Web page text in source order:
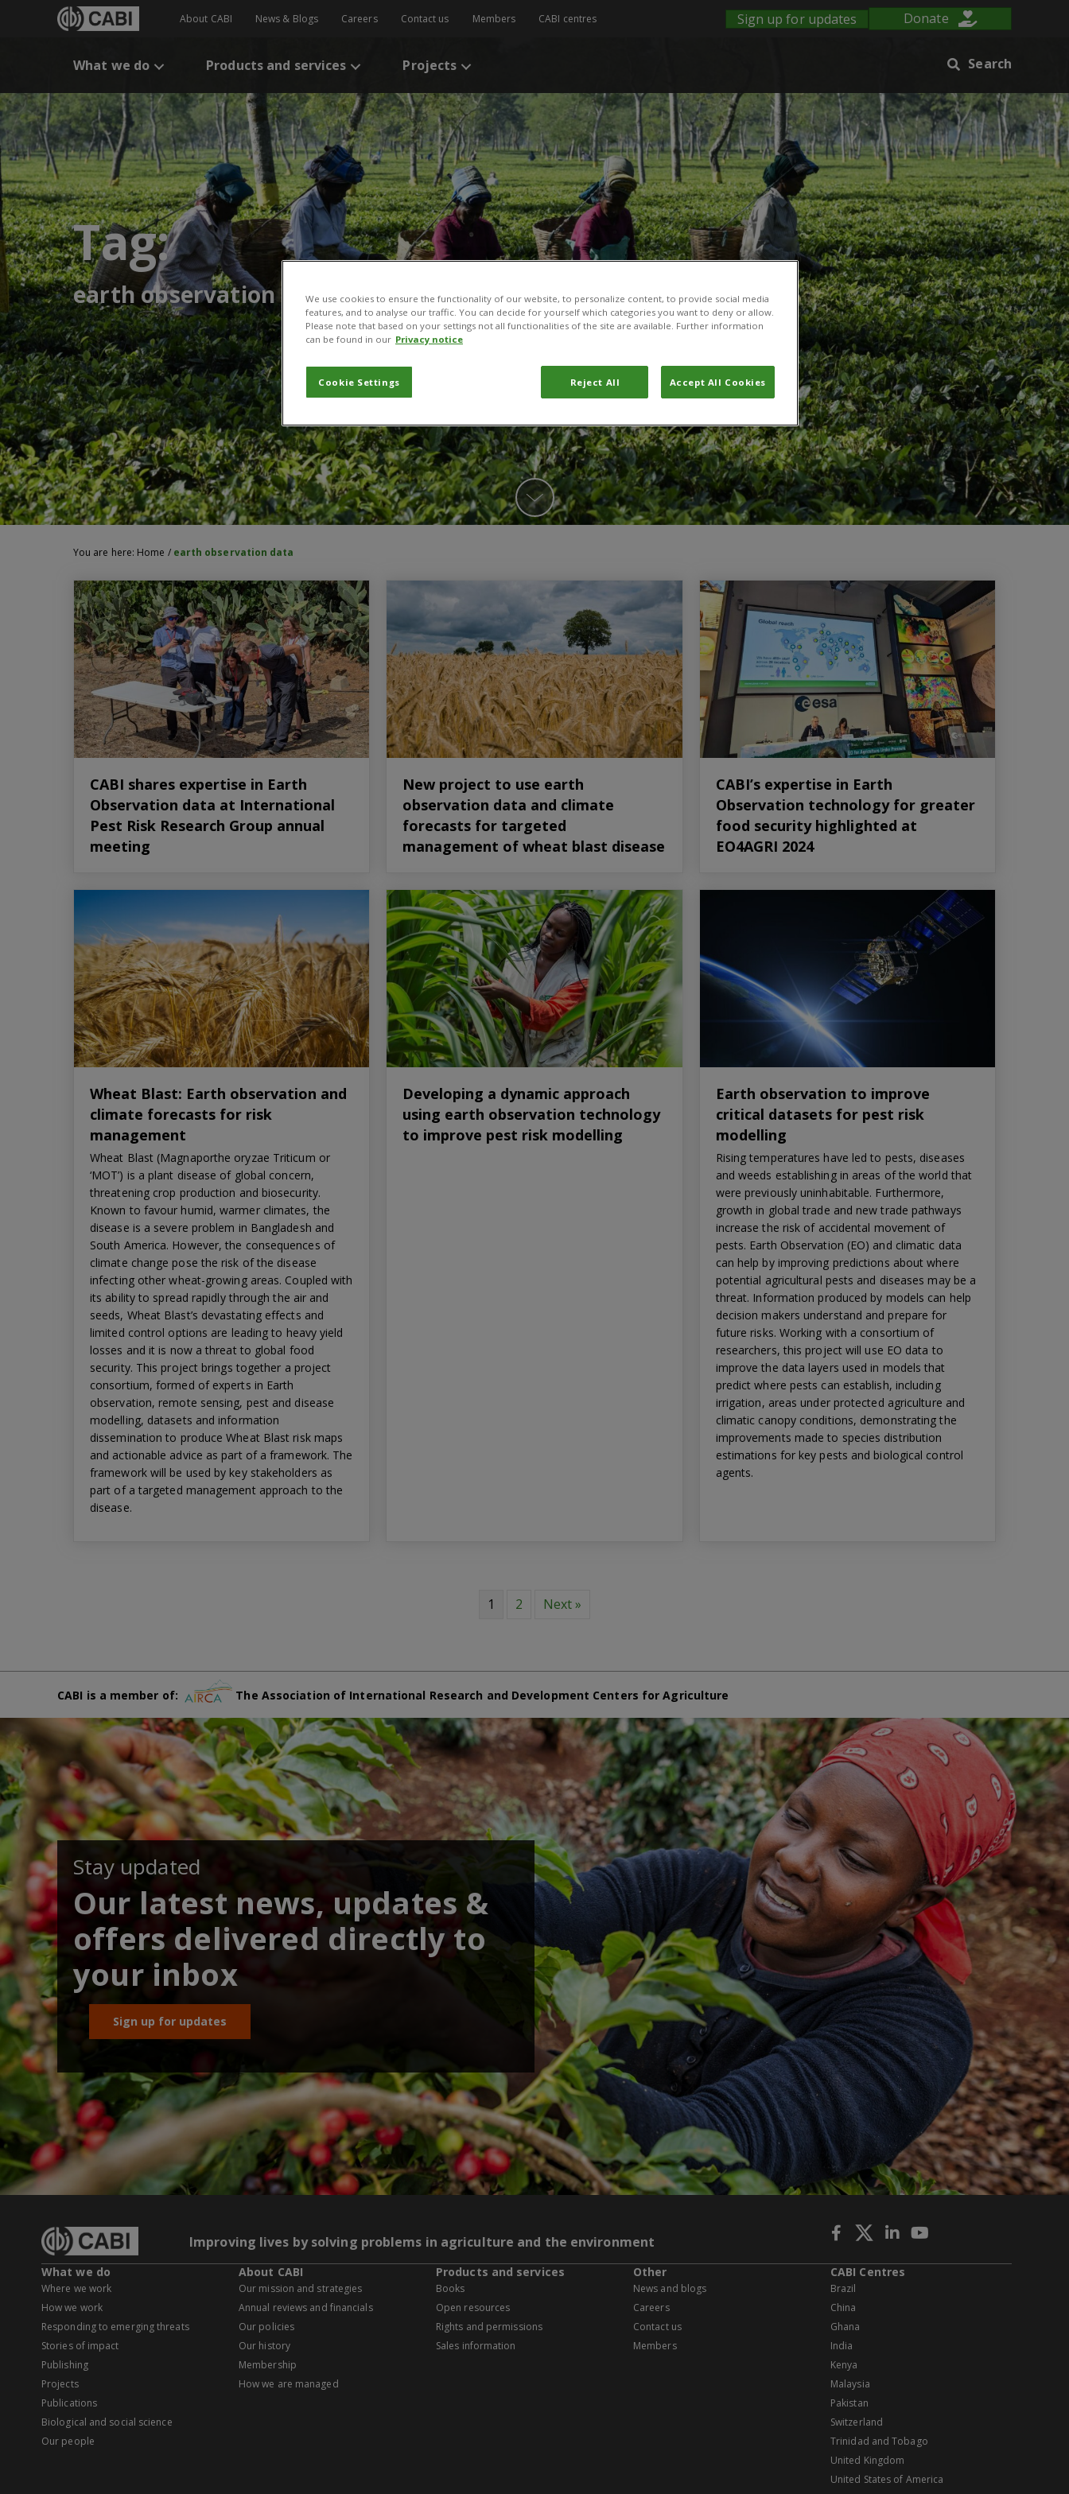
About CABI News & Blogs Careers Contact us Members CABI centres Sign up for updates Donate
What we do Products and services Projects Search
Tag:
earth observation data
You are here: Home / earth observation data
CABI shares expertise in Earth
Observation data at International
Pest Risk Research Group annual
meeting
New project to use earth
observation data and climate
forecasts for targeted
management of wheat blast disease
CABI’s expertise in Earth
Observation technology for greater
food security highlighted at
EO4AGRI 2024
Wheat Blast: Earth observation and
climate forecasts for risk
management
Wheat Blast (Magnaporthe oryzae Triticum or
‘MOT’) is a plant disease of global concern,
threatening crop production and biosecurity.
Known to favour humid, warmer climates, the
disease is a severe problem in Bangladesh and
South America. However, the consequences of
climate change pose the risk of the disease
infecting other wheat-growing areas. Coupled with
its ability to spread rapidly through the air and
seeds, Wheat Blast’s devastating effects and
limited control options are leading to heavy yield
losses and it is now a threat to global food
security. This project brings together a project
consortium, formed of experts in Earth
observation, remote sensing, pest and disease
modelling, datasets and information
dissemination to produce Wheat Blast risk maps
and actionable advice as part of a framework. The
framework will be used by key stakeholders as
part of a targeted management approach to the
disease.
Developing a dynamic approach
using earth observation technology
to improve pest risk modelling
Earth observation to improve
critical datasets for pest risk
modelling
Rising temperatures have led to pests, diseases
and weeds establishing in areas of the world that
were previously uninhabitable. Furthermore,
growth in global trade and new trade pathways
increase the risk of accidental movement of
pests. Earth Observation (EO) and climatic data
can help by improving predictions about where
potential agricultural pests and diseases may be a
threat. Information produced by models can help
decision makers understand and prepare for
future risks. Working with a consortium of
researchers, this project will use EO data to
improve the data layers used in models that
predict where pests can establish, including
irrigation, areas under protected agriculture and
climatic canopy conditions, demonstrating the
improvements made to species distribution
estimations for key pests and biological control
agents.
1 2 Next »
CABI is a member of: The Association of International Research and Development Centers for Agriculture
Stay updated
Our latest news, updates &
offers delivered directly to
your inbox
Sign up for updates
Improving lives by solving problems in agriculture and the environment
What we do
Where we work
How we work
Responding to emerging threats
Stories of impact
Publishing
Projects
Publications
Biological and social science
Our people
About CABI
Our mission and strategies
Annual reviews and financials
Our policies
Our history
Membership
How we are managed
Products and services
Books
Open resources
Rights and permissions
Sales information
Other
News and blogs
Careers
Contact us
Members
CABI Centres
Brazil
China
Ghana
India
Kenya
Malaysia
Pakistan
Switzerland
Trinidad and Tobago
United Kingdom
United States of America
We use cookies to ensure the functionality of our website, to personalize content, to provide social media
features, and to analyse our traffic. You can decide for yourself which categories you want to deny or allow.
Please note that based on your settings not all functionalities of the site are available. Further information
can be found in our Privacy notice
Cookie Settings Reject All Accept All Cookies